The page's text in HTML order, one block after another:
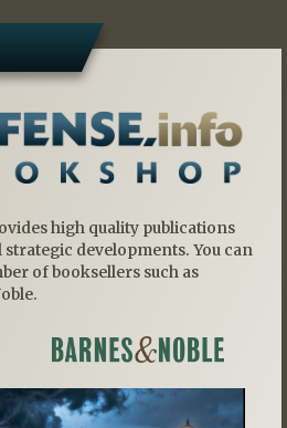
high quality publications
developments. You can
of booksellers such as